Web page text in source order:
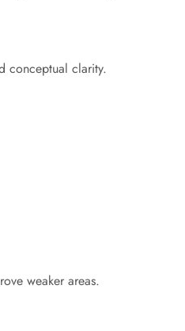
conceptual clarity.
weaker areas.